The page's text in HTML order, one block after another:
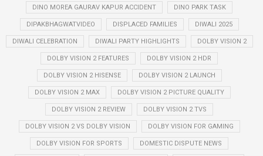
DINO MOREA GAURAV KAPUR ACCIDENT DINO PARK TASK
DIPAKBHAGWATVIDEO DISPLACED FAMILIES DIWALI 2025
DIWALI CELEBRATION DIWALI PARTY HIGHLIGHTS DOLBY VISION 2
DOLBY VISION 2 FEATURES DOLBY VISION 2 HDR
DOLBY VISION 2 HISENSE DOLBY VISION 2 LAUNCH
DOLBY VISION 2 MAX DOLBY VISION 2 PICTURE QUALITY
DOLBY VISION 2 REVIEW DOLBY VISION 2 TVS
DOLBY VISION 2 VS DOLBY VISION DOLBY VISION FOR GAMING
DOLBY VISION FOR SPORTS DOMESTIC DISPUTE NEWS